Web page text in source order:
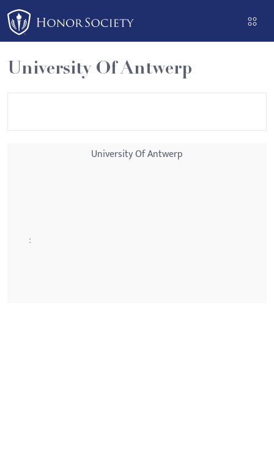
Please
note:
This
website
includes
an
University Of Antwerp
University Of Antwerp
: